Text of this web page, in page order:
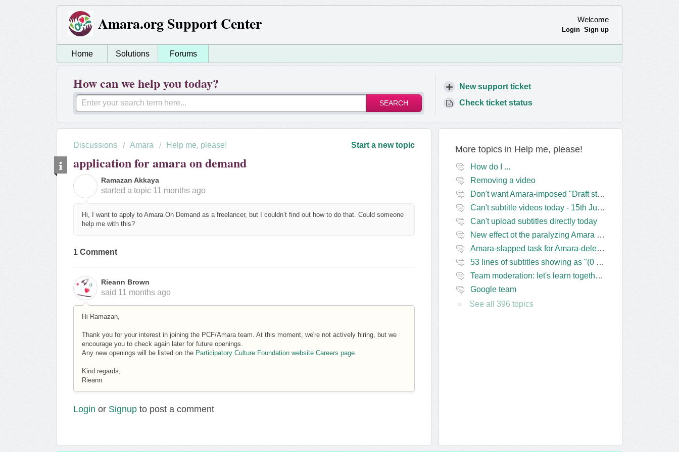
Amara.org Support Center Welcome
Login Sign up
Home Solutions Forums
How can we help you today?
SEARCH
New support ticket
Check ticket status
Start a new topic
Discussions Amara Help me, please!
application for amara on demand
Ramazan Akkaya
started a topic 11 months ago
Hi, I want to apply to Amara On Demand as a freelancer, but I couldn’t find out how to do that. Could someone
help me with this?
1 Comment
Rieann Brown
said 11 months ago
Hi Ramazan,
Thank you for your interest in joining the PCF/Amara team. At this moment, we're not actively hiring, but we
encourage you to check again later for future openings.
Any new openings will be listed on the Participatory Culture Foundation website Careers page.
Kind regards,
Rieann
Login or Signup to post a comment
More topics in Help me, please!
How do I ...
Removing a video
Don't want Amara-imposed "Draft status" blocks? Lie to the software.
Can't subtitle videos today - 15th June
Can't upload subtitles directly today
New effect ot the paralyzing Amara task-assigning / draft status slapping glitch
Amara-slapped task for Amara-deleted subs?
53 lines of subtitles showing as "(0 Lines) (in progress)" in the navbar
Team moderation: let's learn together from the Friday 13 team
Google team
See all 396 topics